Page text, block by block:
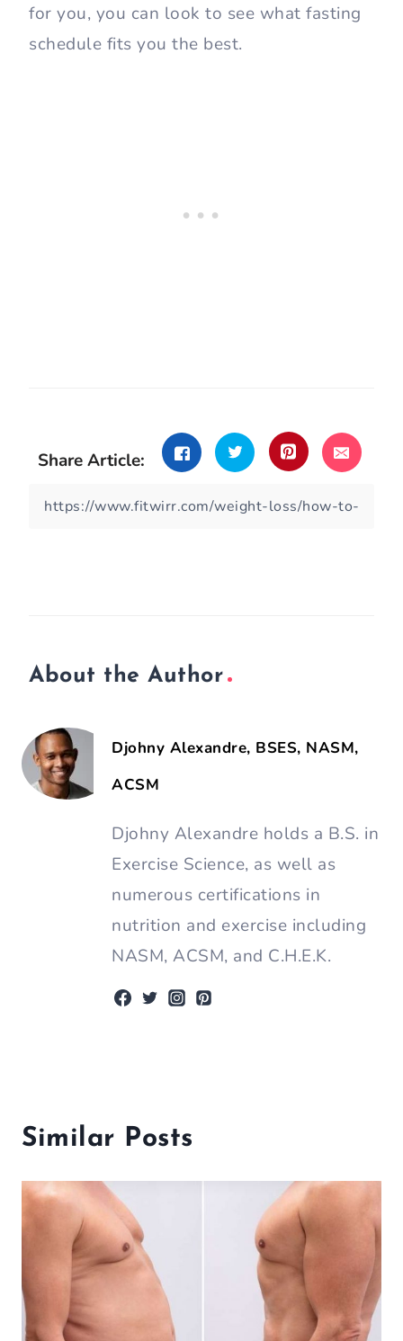
for you, you can look to see what fasting
schedule fits you the best.
Share Article:
About the Author
Djohny Alexandre, BSES, NASM,
ACSM
Djohny Alexandre holds a B.S. in
Exercise Science, as well as
numerous certifications in
nutrition and exercise including
NASM, ACSM, and C.H.E.K.
Similar Posts